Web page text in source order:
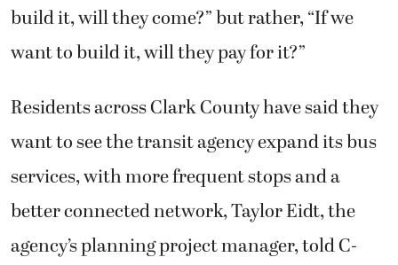
build it, will they come?” but rather, “If we
want to build it, will they pay for it?”
Residents across Clark County have said they
want to see the transit agency expand its bus
services, with more frequent stops and a
better connected network, Taylor Eidt, the
agency’s planning project manager, told C-